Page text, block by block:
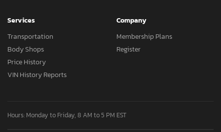
Services
Transportation
Body Shops
Price History
VIN History Reports
Company
Membership Plans
Register
Hours: Monday to Friday, 8 AM to 5 PM EST